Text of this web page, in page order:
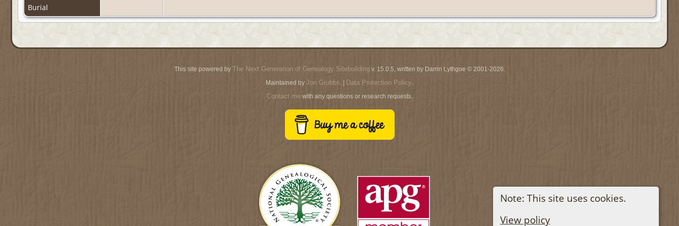
Note: This site uses cookies.
View policy
Burial
This site powered by The Next Generation of Genealogy Sitebuilding v. 15.0.5, written by Darrin Lythgoe © 2001-2026.
Maintained by Jon Grubbs. | Data Protection Policy.
Contact mewith any questions or research requests.